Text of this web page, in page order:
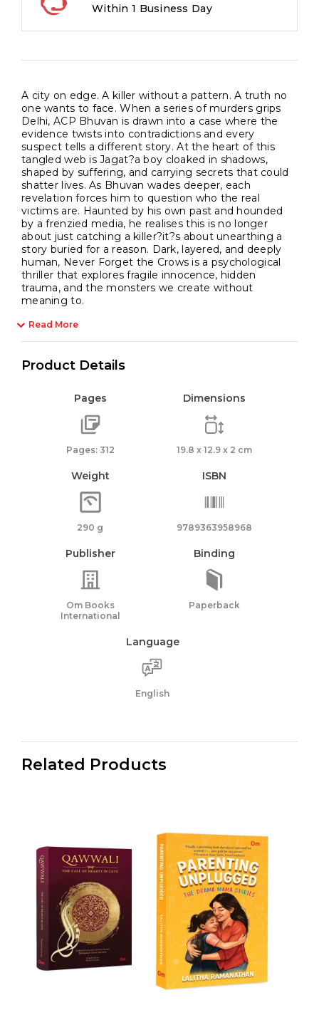
Within 1 Business Day
A city on edge. A killer without a pattern. A truth no
one wants to face. When a series of murders grips
Delhi, ACP Bhuvan is drawn into a case where the
evidence twists into contradictions and every
suspect tells a different story. At the heart of this
tangled web is Jagat?a boy cloaked in shadows,
shaped by suffering, and carrying secrets that could
shatter lives. As Bhuvan wades deeper, each
revelation forces him to question who the real
victims are. Haunted by his own past and hounded
by a frenzied media, he realises this is no longer
about just catching a killer?it?s about unearthing a
story buried for a reason. Dark, layered, and deeply
human, Never Forget the Crows is a psychological
thriller that explores fragile innocence, hidden
trauma, and the monsters we create without
meaning to.
Read More
Product Details
Pages
Pages: 312
Dimensions
19.8 x 12.9 x 2 cm
Weight
290 g
ISBN
9789363958968
Publisher
Om Books
International
Binding
Paperback
Language
English
Related Products